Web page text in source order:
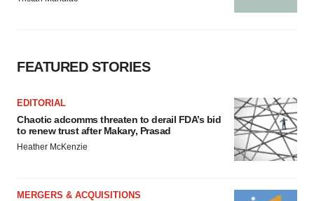
FEATURED STORIES
EDITORIAL
Chaotic adcomms threaten to derail FDA’s bid
to renew trust after Makary, Prasad
Heather McKenzie
MERGERS & ACQUISITIONS